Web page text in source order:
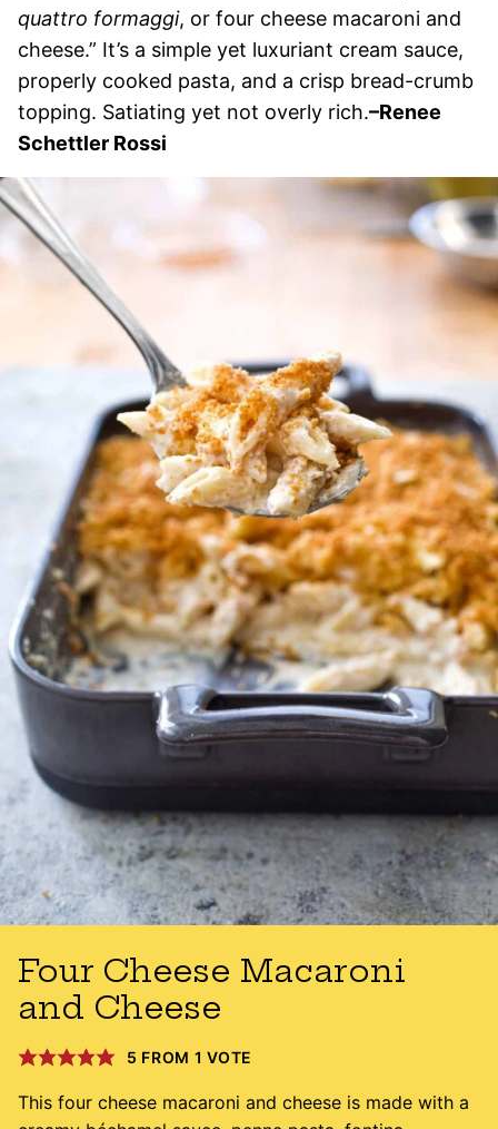
quattro formaggi, or four cheese macaroni and
cheese.” It’s a simple yet luxuriant cream sauce,
properly cooked pasta, and a crisp bread-crumb
topping. Satiating yet not overly rich.–Renee
Schettler Rossi
Four Cheese Macaroni
and Cheese
5 FROM 1 VOTE
This four cheese macaroni and cheese is made with a